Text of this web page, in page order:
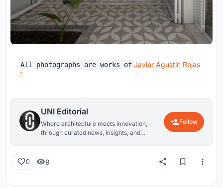
All photographs are works of Javier Agustín Rojas
UNI Editorial
Where architecture meets innovation,
through curated news, insights, and
Follow
0 9